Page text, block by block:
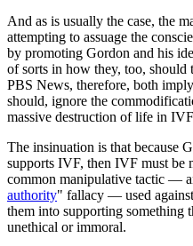
And as is usually the case, the
attempting to assuage the
by promoting Gordon and his
of sorts in how they, too, should
PBS News, therefore, both
should, ignore the
massive destruction of life in
The insinuation is that because
supports IVF, then IVF must be
common manipulative tactic —
authority" fallacy — used
them into supporting something
unethical or immoral.